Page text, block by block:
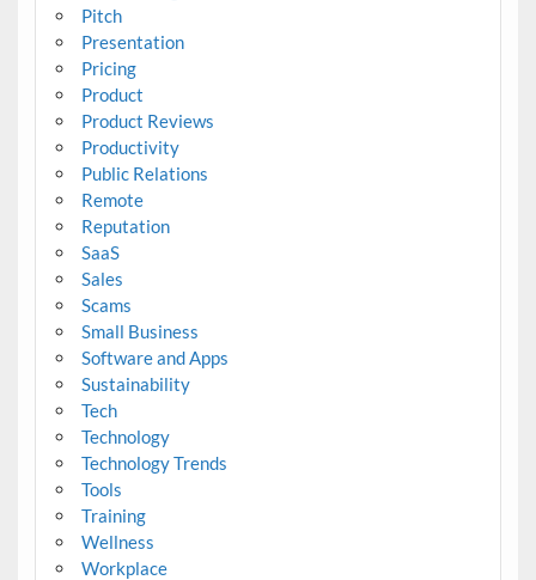
Pitch
Presentation
Pricing
Product
Product Reviews
Productivity
Public Relations
Remote
Reputation
SaaS
Sales
Scams
Small Business
Software and Apps
Sustainability
Tech
Technology
Technology Trends
Tools
Training
Wellness
Workplace